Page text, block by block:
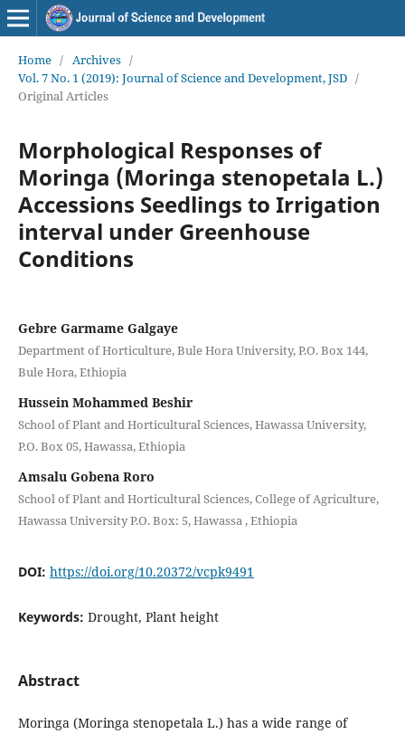
Home / Archives /
Vol. 7 No. 1 (2019): Journal of Science and Development, JSD /
Original Articles
Morphological Responses of
Moringa (Moringa stenopetala L.)
Accessions Seedlings to Irrigation
interval under Greenhouse
Conditions
Gebre Garmame Galgaye
Department of Horticulture, Bule Hora University, P.O. Box 144,
Bule Hora, Ethiopia
Hussein Mohammed Beshir
School of Plant and Horticultural Sciences, Hawassa University,
P.O. Box 05, Hawassa, Ethiopia
Amsalu Gobena Roro
School of Plant and Horticultural Sciences, College of Agriculture,
Hawassa University P.O. Box: 5, Hawassa , Ethiopia
DOI: https://doi.org/10.20372/vcpk9491
Keywords: Drought, Plant height
Abstract
Moringa (Moringa stenopetala L.) has a wide range of